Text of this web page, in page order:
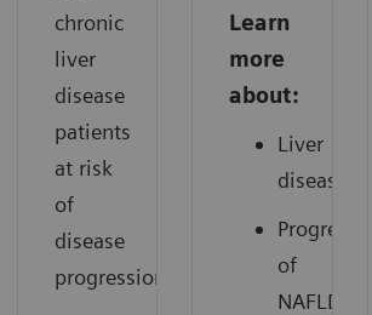
chronic
liver
disease
patients
at risk
of
disease
progression.
Learn
more
about:
Liver
disease
of
NAFLD